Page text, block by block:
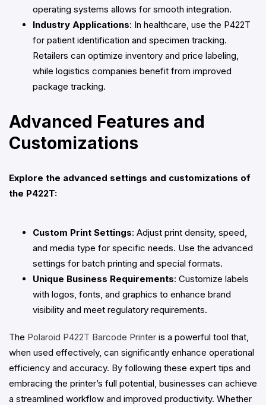
operating systems allows for smooth integration.
Industry Applications: In healthcare, use the P422T
for patient identification and specimen tracking.
Retailers can optimize inventory and price labeling,
while logistics companies benefit from improved
package tracking.
Advanced Features and
Customizations
Explore the advanced settings and customizations of
the P422T:
Custom Print Settings: Adjust print density, speed,
and media type for specific needs. Use the advanced
settings for batch printing and special formats.
Unique Business Requirements: Customize labels
with logos, fonts, and graphics to enhance brand
visibility and meet regulatory requirements.
The Polaroid P422T Barcode Printer is a powerful tool that,
when used effectively, can significantly enhance operational
efficiency and accuracy. By following these expert tips and
embracing the printer’s full potential, businesses can achieve
a streamlined workflow and improved productivity. Whether